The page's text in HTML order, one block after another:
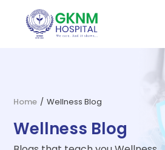
Home / Wellness Blog
Wellness Blog